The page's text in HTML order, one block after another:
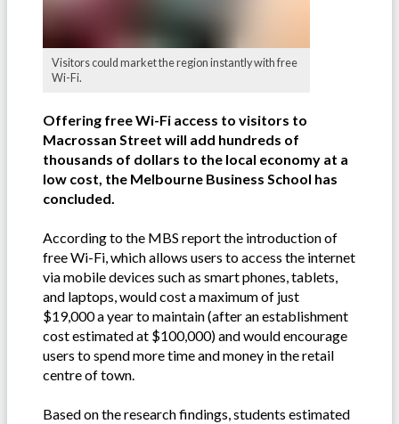
Visitors could market the region instantly with free
Wi-Fi.
Offering free Wi-Fi access to visitors to
Macrossan Street will add hundreds of
thousands of dollars to the local economy at a
low cost, the Melbourne Business School has
concluded.
According to the MBS report the introduction of
free Wi-Fi, which allows users to access the internet
via mobile devices such as smart phones, tablets,
and laptops, would cost a maximum of just
$19,000 a year to maintain (after an establishment
cost estimated at $100,000) and would encourage
users to spend more time and money in the retail
centre of town.
Based on the research findings, students estimated